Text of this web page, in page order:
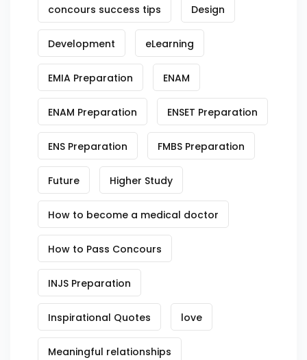
concours success tips Design
Development eLearning
EMIA Preparation ENAM
ENAM Preparation ENSET Preparation
ENS Preparation FMBS Preparation
Future Higher Study
How to become a medical doctor
How to Pass Concours
INJS Preparation
Inspirational Quotes love
Meaningful relationships